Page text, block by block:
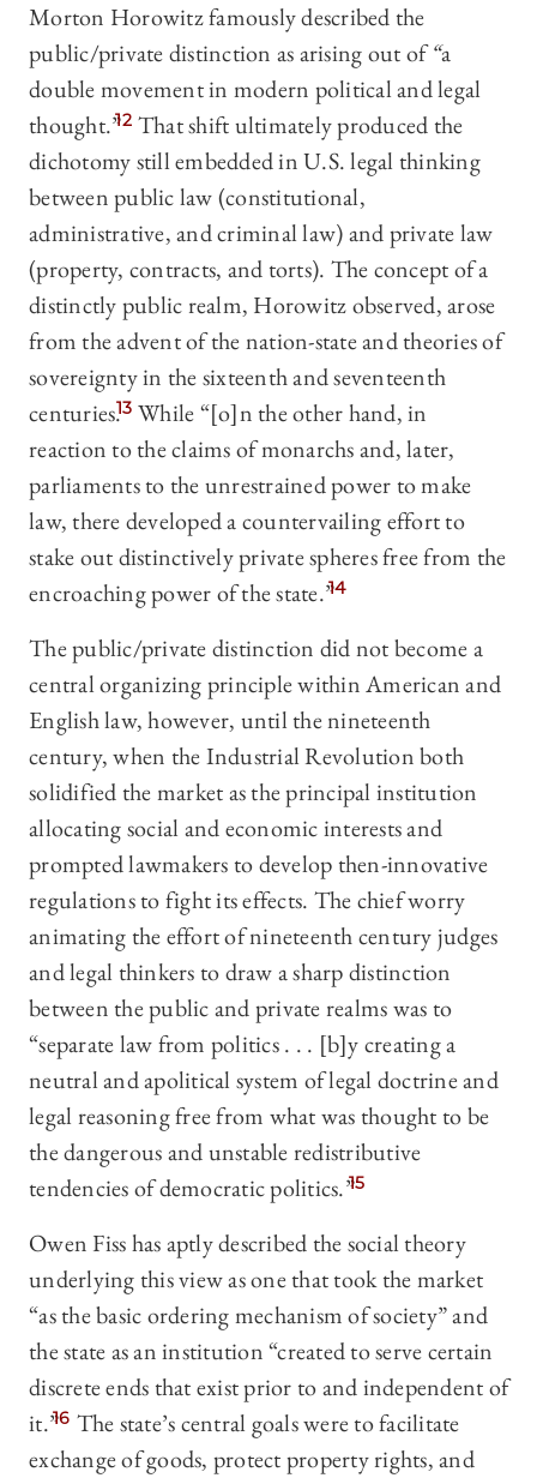
Morton Horowitz famously described the
public/private distinction as arising out of“a
double movement in modern political and legal
thought.”12 That shift ultimately produced the
dichotomy still embedded in U.S. legal thinking
between public law (constitutional,
administrative, and criminal law) and private law
(property, contracts, and torts). The concept of a
distinctly public realm, Horowitz observed, arose
from the advent of the nation-state and theories of
sovereignty in the sixteenth and seventeenth
centuries.13 While “[o]n the other hand, in
reaction to the claims of monarchs and, later,
parliaments to the unrestrained power to make
law, there developed a countervailing effort to
stake out distinctively private spheres free from the
encroaching power of the state.”14
The public/private distinction did not become a
central organizing principle within American and
English law, however, until the nineteenth
century, when the Industrial Revolution both
solidified the market as the principal institution
allocating social and economic interests and
prompted lawmakers to develop then-innovative
regulations to fight its effects. The chief worry
animating the effort of nineteenth century judges
and legal thinkers to draw a sharp distinction
between the public and private realms was to
“separate law from politics . . . [b]y creating a
neutral and apolitical system of legal doctrine and
legal reasoning free from what was thought to be
the dangerous and unstable redistributive
tendencies of democratic politics.”15
Owen Fiss has aptly described the social theory
underlying this view as one that took the market
“as the basic ordering mechanism of society” and
the state as an institution “created to serve certain
discrete ends that exist prior to and independent of
it.”16 The state’s central goals were to facilitate
exchange of goods, protect property rights, and